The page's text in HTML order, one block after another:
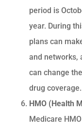
period is
year. During
plans can
and networks,
can change
drug coverage.
HMO (Health
Medicare